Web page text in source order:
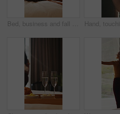
Bed, business and fall with woman in hotel room for accommodation, hospitality or travel. Break, relax and rest with corporate employee in bedroom of luxury resort for company or working trip